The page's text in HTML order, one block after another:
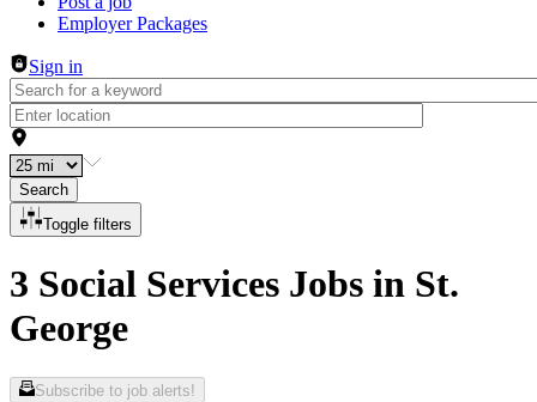
Employer Packages
Sign in
Search
Toggle filters
3 Social Services Jobs in St.
George
Subscribe to job alerts!